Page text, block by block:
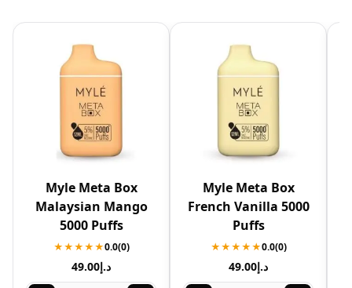
Myle Meta Box
Malaysian Mango
5000 Puffs
★★★★★0.0(0)
د.إ49.00
Myle Meta Box
French Vanilla 5000
Puffs
★★★★★0.0(0)
د.إ49.00